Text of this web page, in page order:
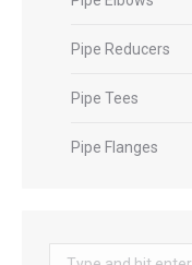
Pipe Reducers
Pipe Tees
Pipe Flanges
Search: